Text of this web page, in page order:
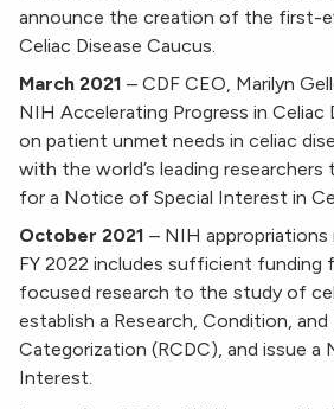
announce the creation of the first-
Celiac Disease Caucus.
March 2021 – CDF CEO, Marilyn
NIH Accelerating Progress in Celiac
on patient unmet needs in celiac
with the world’s leading
for a Notice of Special Interest in
October 2021 – NIH
FY 2022 includes sufficient
focused research to the study of
establish a Research, Condition, and
Categorization (RCDC), and issue a
Interest.